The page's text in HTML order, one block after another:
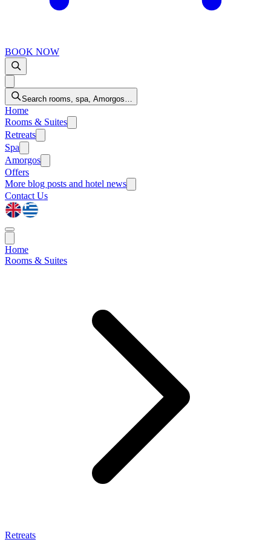
BOOK NOW
Search rooms, spa, Amorgos…
Home
Rooms & Suites
Retreats
Spa
Amorgos
Offers
More blog posts and hotel news
Contact Us
Home
Rooms & Suites
Retreats